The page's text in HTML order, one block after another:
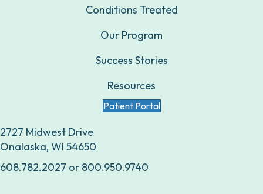
Conditions Treated
Our Program
Success Stories
Resources
Patient Portal
2727 Midwest Drive
Onalaska, WI 54650
608.782.2027 or 800.950.9740